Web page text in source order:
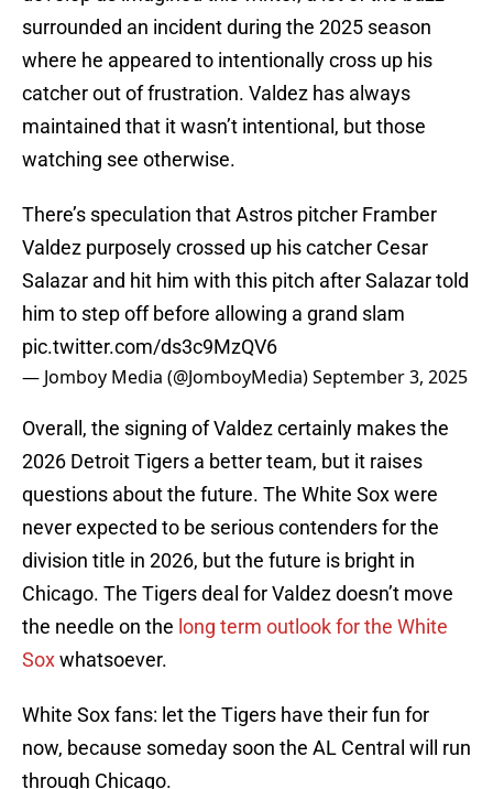
surrounded an incident during the 2025 season
where he appeared to intentionally cross up his
catcher out of frustration. Valdez has always
maintained that it wasn’t intentional, but those
watching see otherwise.
There’s speculation that Astros pitcher Framber
Valdez purposely crossed up his catcher Cesar
Salazar and hit him with this pitch after Salazar told
him to step off before allowing a grand slam
pic.twitter.com/ds3c9MzQV6
— Jomboy Media (@JomboyMedia)September 3, 2025
Overall, the signing of Valdez certainly makes the
2026 Detroit Tigers a better team, but it raises
questions about the future. The White Sox were
never expected to be serious contenders for the
division title in 2026, but the future is bright in
Chicago. The Tigers deal for Valdez doesn’t move
the needle on the long term outlook for the White
Soxwhatsoever.
White Sox fans: let the Tigers have their fun for
now, because someday soon the AL Central will run
through Chicago.